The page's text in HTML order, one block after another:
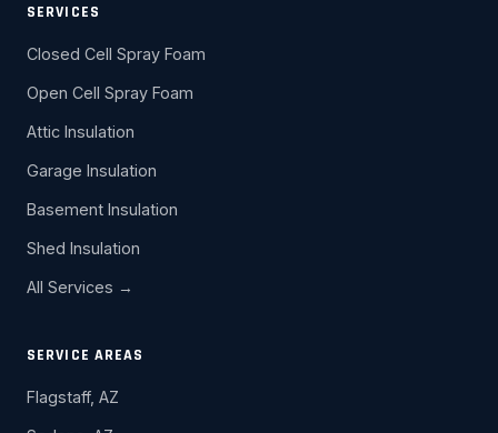
SERVICES
Closed Cell Spray Foam
Open Cell Spray Foam
Attic Insulation
Garage Insulation
Basement Insulation
Shed Insulation
All Services →
SERVICE AREAS
Flagstaff, AZ